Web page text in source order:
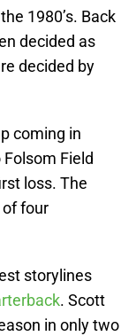
1980’s. Back
decided as
decided by
coming in
Field
loss. The
four
storylines
. Scott
in only two